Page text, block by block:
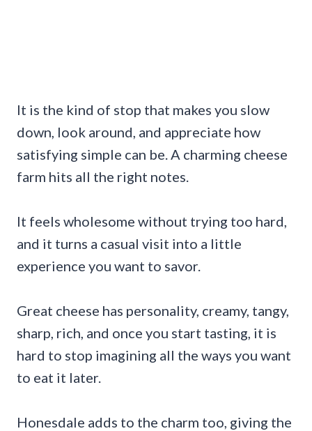
It is the kind of stop that makes you slow
down, look around, and appreciate how
satisfying simple can be. A charming cheese
farm hits all the right notes.
It feels wholesome without trying too hard,
and it turns a casual visit into a little
experience you want to savor.
Great cheese has personality, creamy, tangy,
sharp, rich, and once you start tasting, it is
hard to stop imagining all the ways you want
to eat it later.
Honesdale adds to the charm too, giving the